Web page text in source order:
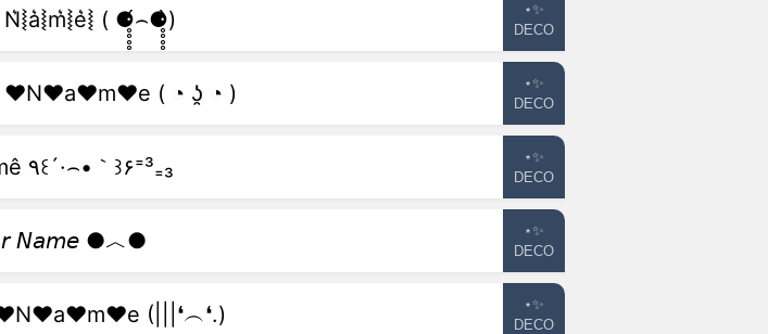
( ⚈̥̥̥̥̥́⌢⚈̥̥̥̥̥̀)
⋆✨
DECO
( ◔ ʖ̯ ◔ )
⋆✨
DECO
(ಥ ͜ʖಥ) ¥ðµr ñåmê ٩꒰´·⌢•｀꒱۶⁼³₌₃
⋆✨
DECO
𝘕𝘢𝘮𝘦 ●︿●
⋆✨
DECO
(|||❛︵❛.)
⋆✨
DECO